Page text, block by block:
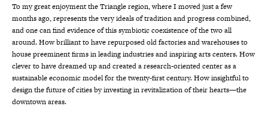
To my great enjoyment the Triangle region, where I moved just a few
months ago, represents the very ideals of tradition and progress combined,
and one can find evidence of this symbiotic coexistence of the two all
around. How brilliant to have repurposed old factories and warehouses to
house preeminent firms in leading industries and inspiring arts centers. How
clever to have dreamed up and created a research-oriented center as a
sustainable economic model for the twenty-first century. How insightful to
design the future of cities by investing in revitalization of their hearts—the
downtown areas.